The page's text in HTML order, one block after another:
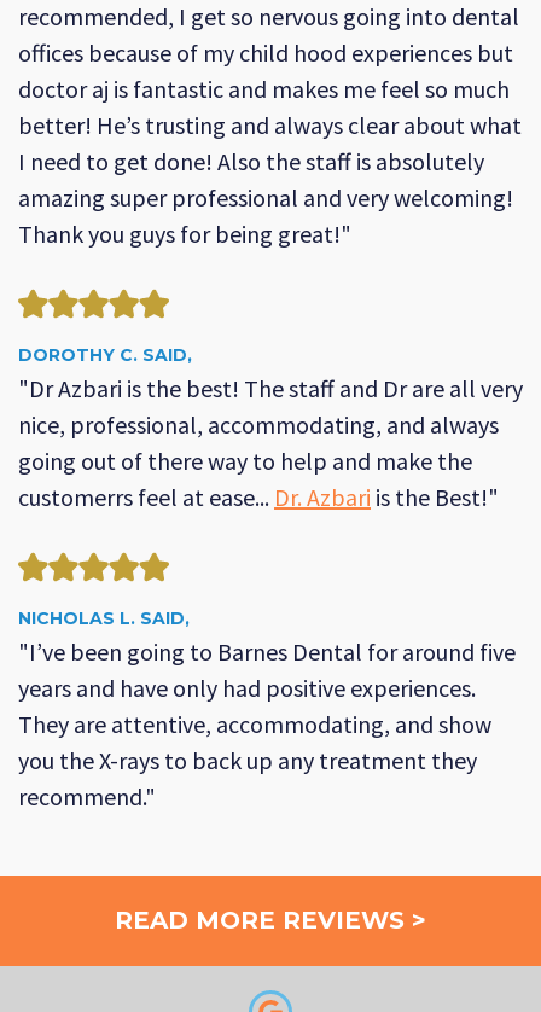
recommended, I get so nervous going into dental
offices because of my child hood experiences but
doctor aj is fantastic and makes me feel so much
better! He’s trusting and always clear about what
I need to get done! Also the staff is absolutely
amazing super professional and very welcoming!
Thank you guys for being great!"
DOROTHY C. SAID,
"Dr Azbari is the best! The staff and Dr are all very
nice, professional, accommodating, and always
going out of there way to help and make the
customerrs feel at ease... Dr. Azbari is the Best!"
NICHOLAS L. SAID,
"I’ve been going to Barnes Dental for around five
years and have only had positive experiences.
They are attentive, accommodating, and show
you the X-rays to back up any treatment they
recommend."
READ MORE REVIEWS >